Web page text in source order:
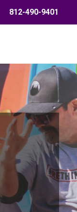
812-490-9401